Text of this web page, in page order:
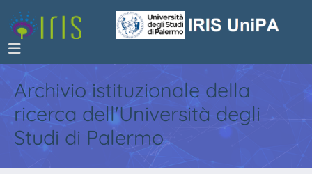
Archivio istituzionale della
ricerca dell'Università degli
Studi di Palermo